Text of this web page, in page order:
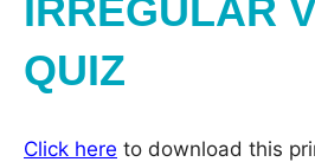
IRREGULAR
QUIZ
Click here to download this